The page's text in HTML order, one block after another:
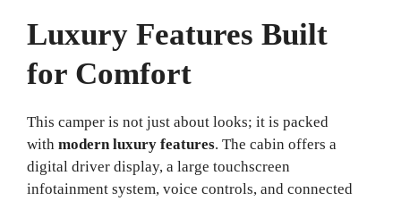
Luxury Features Built
for Comfort
This camper is not just about looks; it is packed
with modern luxury features. The cabin offers a
digital driver display, a large touchscreen
infotainment system, voice controls, and connected